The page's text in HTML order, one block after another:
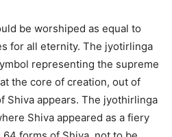
be worshiped as equal to
for all eternity. The jyotirlinga
representing the supreme
the core of creation, out of
Shiva appears. The jyothirlinga
Shiva appeared as a fiery